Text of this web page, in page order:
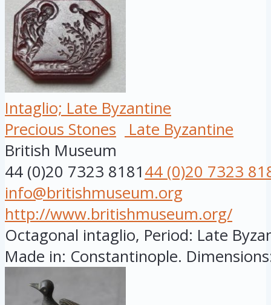
Intaglio; Late Byzantine
Precious Stones
Late Byzantine
British Museum
44 (0)20 7323 818144 (0)20 7323
info@britishmuseum.org
http://www.britishmuseum.org/
Octagonal intaglio, Period: Late
Made in: Constantinople.